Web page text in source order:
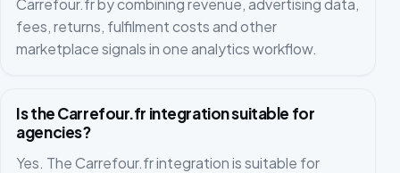
fees, returns, fulfilment costs and other
marketplace signals in one analytics workflow.
Is the Carrefour.fr integration suitable for
agencies?
Yes. The Carrefour.fr integration is suitable for